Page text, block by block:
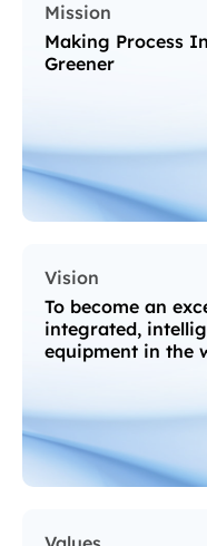
Mission
Making Process
Greener
Vision
To become an
integrated,
equipment in the